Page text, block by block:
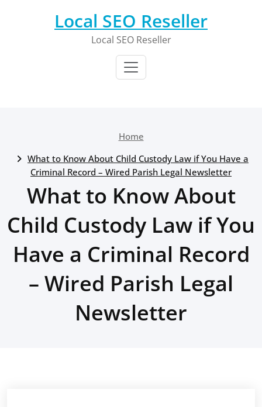
Local SEO Reseller
Local SEO Reseller
Home
What to Know About Child Custody Law if You Have a
Criminal Record – Wired Parish Legal Newsletter
What to Know About
Child Custody Law if You
Have a Criminal Record
– Wired Parish Legal
Newsletter